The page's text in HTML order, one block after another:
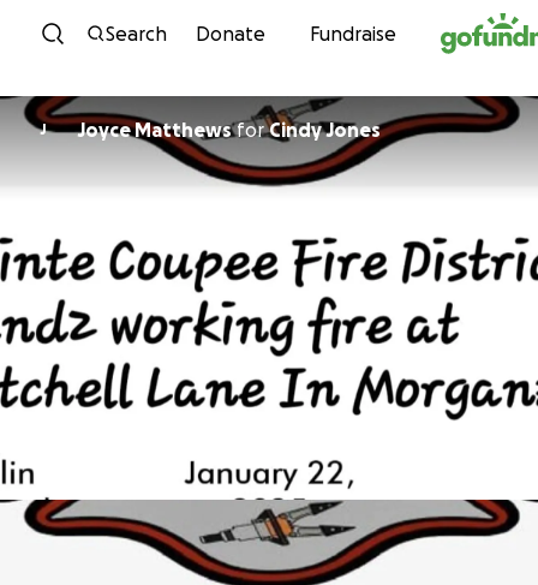
Skip to content
Search Donate Fundraise
J Joyce MatthewsforCindy Jones